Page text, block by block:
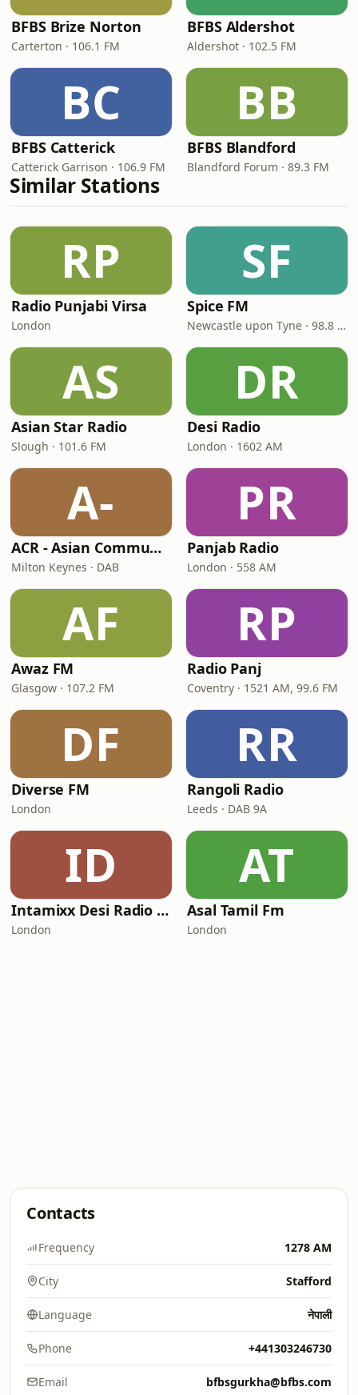
BFBS Brize Norton
Carterton · 106.1 FM
BFBS Aldershot
Aldershot · 102.5 FM
BC
BFBS Catterick
Catterick Garrison · 106.9 FM
BB
BFBS Blandford
Blandford Forum · 89.3 FM
Similar Stations
RP
Radio Punjabi Virsa
London
SF
Spice FM
Newcastle upon Tyne · 98.8 FM
AS
Asian Star Radio
Slough · 101.6 FM
DR
Desi Radio
London · 1602 AM
A-
ACR - Asian Community Radio
Milton Keynes · DAB
PR
Panjab Radio
London · 558 AM
AF
Awaz FM
Glasgow · 107.2 FM
RP
Radio Panj
Coventry · 1521 AM, 99.6 FM
DF
Diverse FM
London
RR
Rangoli Radio
Leeds · DAB 9A
ID
Intamixx Desi Radio UK
London
AT
Asal Tamil Fm
London
Contacts
Frequency 1278 AM
City Stafford
Language नेपाली
Phone +441303246730
Email bfbsgurkha@bfbs.com